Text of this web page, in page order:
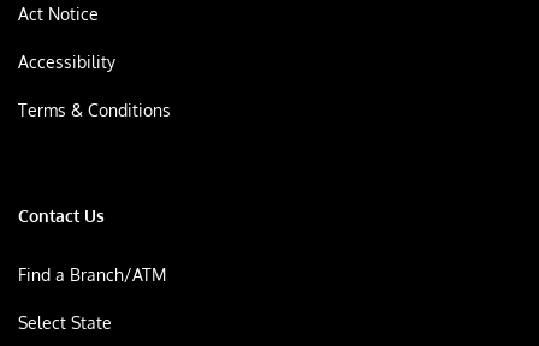
Act Notice
Accessibility
Terms & Conditions
Contact Us
Find a Branch/ATM
Select State